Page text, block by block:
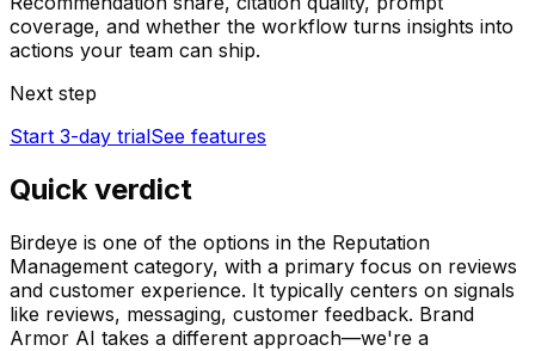
coverage, and whether the workflow turns insights into
actions your team can ship.
Next step
Start 3-day trialSee features
Quick verdict
Birdeye is one of the options in the Reputation
Management category, with a primary focus on reviews
and customer experience. It typically centers on signals
like reviews, messaging, customer feedback. Brand
Armor AI takes a different approach—we're a